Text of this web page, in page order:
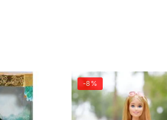
-8%